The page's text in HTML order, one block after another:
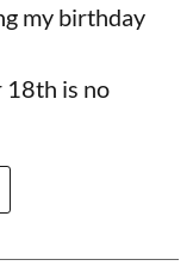
my birthday
18th is no